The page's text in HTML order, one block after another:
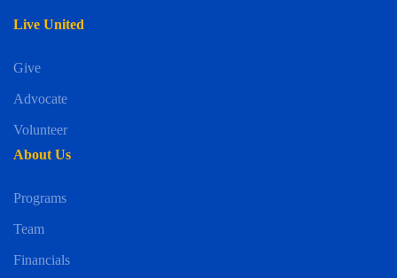
Live United
Give
Advocate
Volunteer
About Us
Programs
Team
Financials